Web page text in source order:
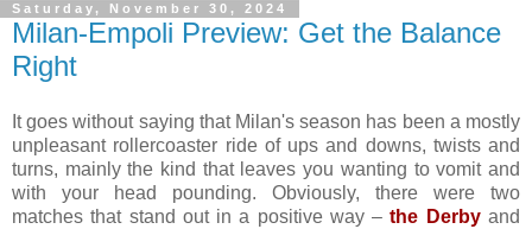
Saturday, November 30, 2024
Milan-Empoli Preview: Get the Balance
Right
It goes without saying that Milan's season has been a mostly
unpleasant rollercoaster ride of ups and downs, twists and
turns, mainly the kind that leaves you wanting to vomit and
with your head pounding. Obviously, there were two
matches that stand out in a positive way –the Derbyand